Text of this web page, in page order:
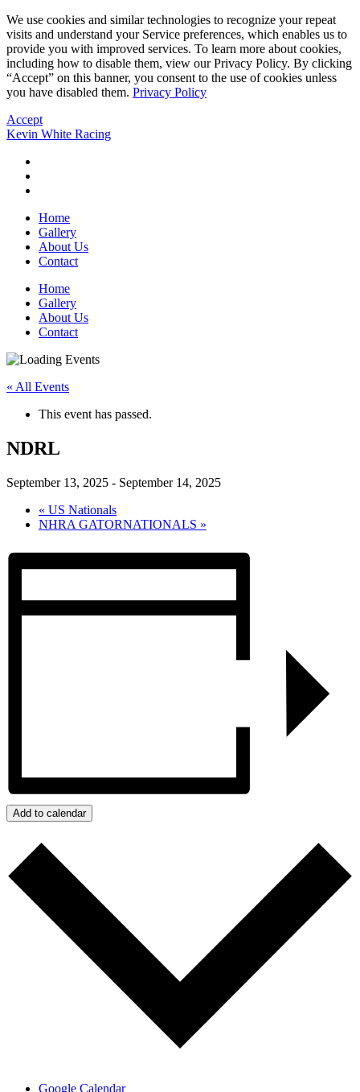
We use cookies and similar technologies to recognize your repeat
visits and understand your Service preferences, which enables us to
provide you with improved services. To learn more about cookies,
including how to disable them, view our Privacy Policy. By clicking
“Accept” on this banner, you consent to the use of cookies unless
you have disabled them. Privacy Policy
Accept
Kevin White Racing
Home
Gallery
About Us
Contact
Home
Gallery
About Us
Contact
« All Events
This event has passed.
NDRL
September 13, 2025 - September 14, 2025
« US Nationals
NHRA GATORNATIONALS »
Add to calendar
Google Calendar